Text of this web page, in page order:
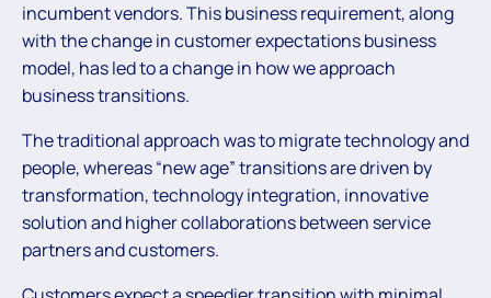
incumbent vendors. This business requirement, along
with the change in customer expectations business
model, has led to a change in how we approach
business transitions.
The traditional approach was to migrate technology and
people, whereas “new age” transitions are driven by
transformation, technology integration, innovative
solution and higher collaborations between service
partners and customers.